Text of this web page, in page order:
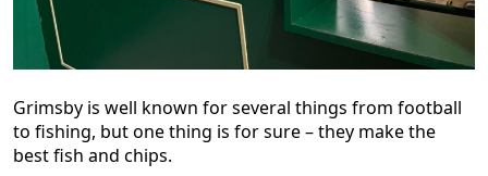
Grimsby is well known for several things from football
to fishing, but one thing is for sure – they make the
best fish and chips.